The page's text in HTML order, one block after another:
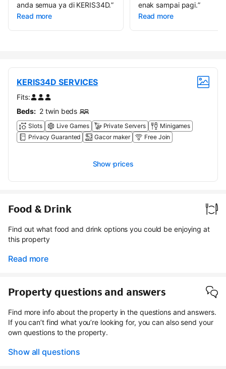
anda semua ya di KERIS34D.”
Read more
enak sampai pagi.”
Read more
KERIS34D SERVICES
Fits:
Beds: 2 twin beds
Slots Live Games Private Servers
Minigames
Privacy Guaranted
Gacor maker Free Join
Show prices
Food & Drink
Find out what food and drink options you could be enjoying at
this property
Read more
Property questions and answers
Find more info about the property in the questions and answers.
If you can’t find what you’re looking for, you can also send your
own questions to the property.
Show all questions